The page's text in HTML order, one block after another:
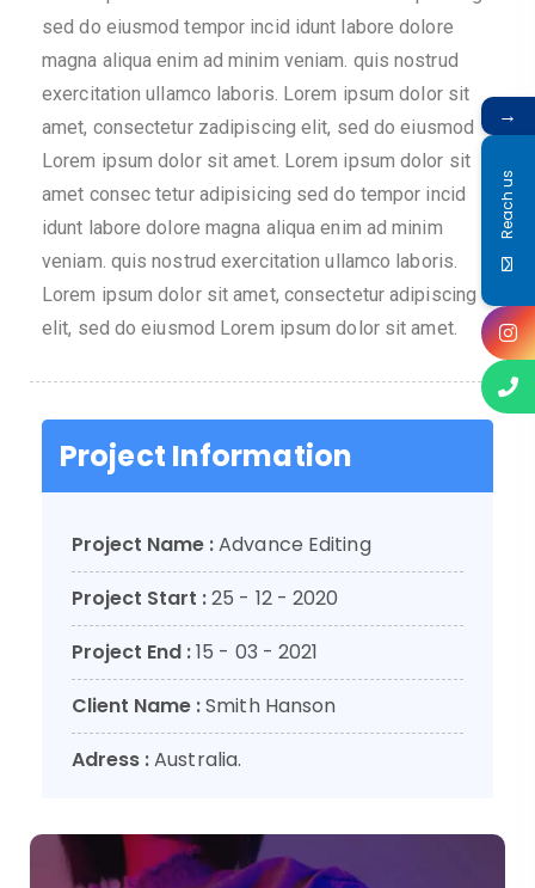
sed do eiusmod tempor incid idunt labore dolore
magna aliqua enim ad minim veniam. quis nostrud
exercitation ullamco laboris. Lorem ipsum dolor sit
amet, consectetur zadipiscing elit, sed do eiusmod
Lorem ipsum dolor sit amet. Lorem ipsum dolor sit
amet consec tetur adipisicing sed do tempor incid
idunt labore dolore magna aliqua enim ad minim
veniam. quis nostrud exercitation ullamco laboris.
Lorem ipsum dolor sit amet, consectetur adipiscing
elit, sed do eiusmod Lorem ipsum dolor sit amet.
Project Information
Project Name :Advance Editing
Project Start :25 - 12 - 2020
Project End :15 - 03 - 2021
Client Name :Smith Hanson
Adress :Australia.
→
Reach us